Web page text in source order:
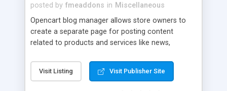
posted by fmeaddons in Miscellaneous
Opencart blog manager allows store owners to
create a separate page for posting content
related to products and services like news,
much more. This module offers advance content
posting options for adding images, videos, text,
Visit Listing Visit Publisher Site